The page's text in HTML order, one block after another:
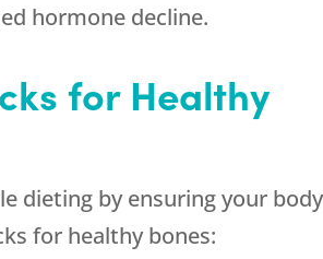
hormone decline.
for Healthy
dieting by ensuring your
for healthy bones: